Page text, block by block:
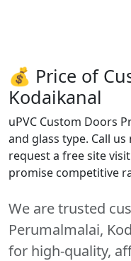
💰 Price of
Kodaikanal
uPVC Custom Doors
and glass type. Call
request a free site
promise competitive
We are trusted
Perumalmalai,
for high-quality,